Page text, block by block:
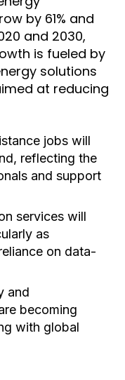
by 61% and
and 2030,
is fueled by
solutions
at reducing
jobs will
reflecting the
and support
services will
as
on data-
and
becoming
with global